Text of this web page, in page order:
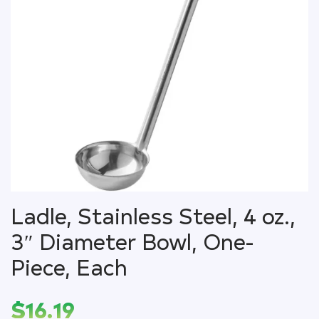
Ladle, Stainless Steel, 4 oz.,
3″ Diameter Bowl, One-
Piece, Each
$16.19